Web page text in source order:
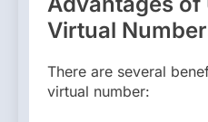
Virtual
There are several
virtual number: